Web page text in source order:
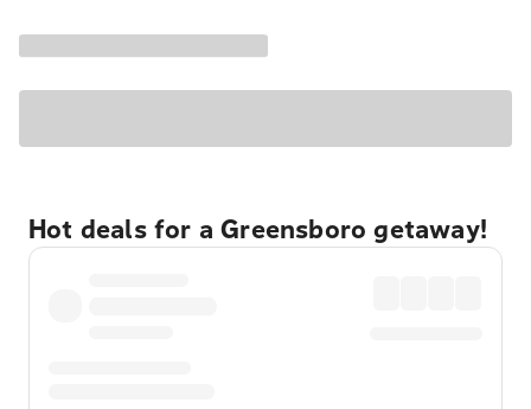
Hot deals for a Greensboro getaway!